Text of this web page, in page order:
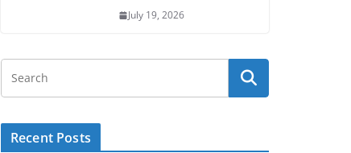
July 19, 2026
Recent Posts